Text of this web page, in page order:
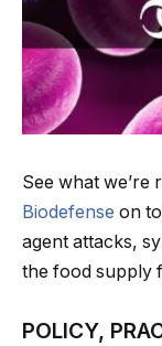
See what we’re
Biodefense on
agent attacks,
the food supply
POLICY,